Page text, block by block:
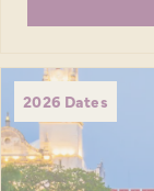
2026 Dates